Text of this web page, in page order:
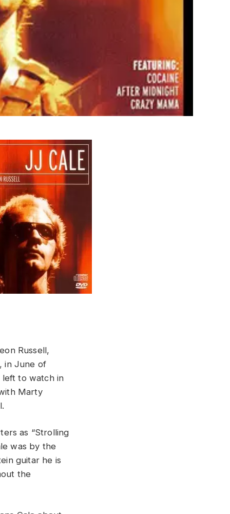
Russell,
in June of
left to watch in
Marty
as “Strolling
was by the
guitar he is
the